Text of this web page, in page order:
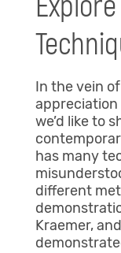
In the vein
appreciation
we’d like to
has many
different
Kraemer,